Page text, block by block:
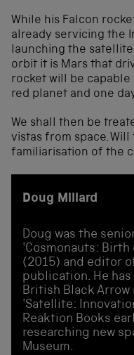
While his Falcon
already servicing the
launching the
orbit it is Mars that
rocket will be
red planet and one
We shall then be
vistas from space.
familiarisation of the
Doug Millard
Doug was the
'Cosmonauts:
(2015) and editor
publication. He
British Black
'Satellite:
Reaktion Books
researching new
Museum.